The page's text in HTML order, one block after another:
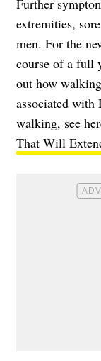
Further
extremities,
men. For the
course of a full
out how
associated
walking, see
That Will